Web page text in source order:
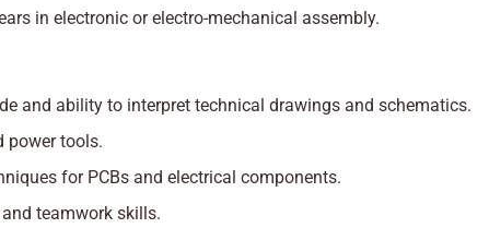
in electronic or electro-mechanical assembly.
and ability to interpret technical drawings and schematics.
power tools.
for PCBs and electrical components.
teamwork skills.